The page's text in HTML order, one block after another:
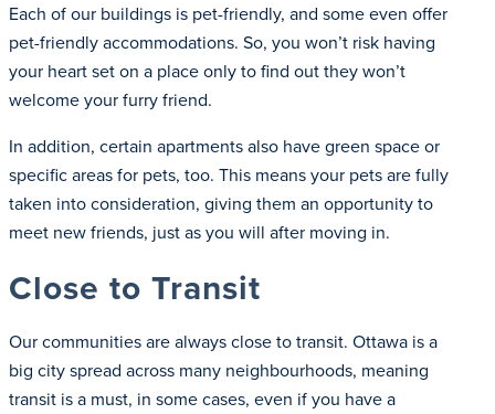
Each of our buildings is pet-friendly, and some even offer
pet-friendly accommodations. So, you won’t risk having
your heart set on a place only to find out they won’t
welcome your furry friend.
In addition, certain apartments also have green space or
specific areas for pets, too. This means your pets are fully
taken into consideration, giving them an opportunity to
meet new friends, just as you will after moving in.
Close to Transit
Our communities are always close to transit. Ottawa is a
big city spread across many neighbourhoods, meaning
transit is a must, in some cases, even if you have a